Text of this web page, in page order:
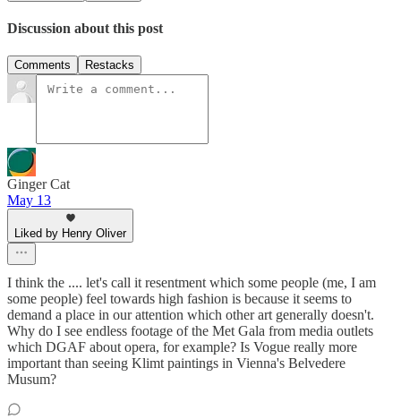
Discussion about this post
Comments Restacks
Ginger Cat
May 13
Liked by Henry Oliver
I think the .... let's call it resentment which some people (me, I am
some people) feel towards high fashion is because it seems to
demand a place in our attention which other art generally doesn't.
Why do I see endless footage of the Met Gala from media outlets
which DGAF about opera, for example? Is Vogue really more
important than seeing Klimt paintings in Vienna's Belvedere
Musum?